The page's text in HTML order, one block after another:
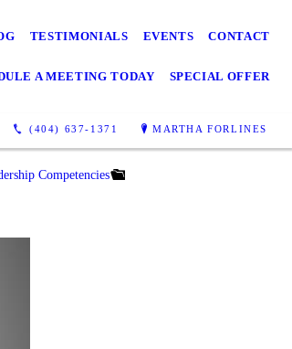
TESTIMONIALS EVENTS CONTACT
A MEETING TODAY SPECIAL OFFER
(404) 637-1371 MARTHA FORLINES
Competencies